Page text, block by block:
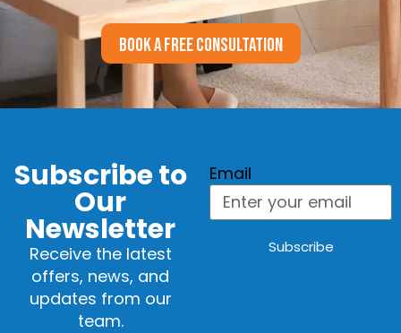
BOOK A FREE CONSULTATION
Subscribe to
Our
Newsletter
Receive the latest
offers, news, and
updates from our
team.
Email
Subscribe